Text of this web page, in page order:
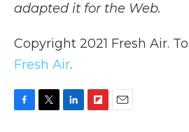
adapted it for the Web.
Copyright 2021 Fresh Air.
Fresh Air.